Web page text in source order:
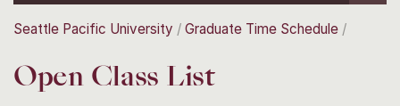
Seattle Pacific University Graduate Time Schedule
Open Class List